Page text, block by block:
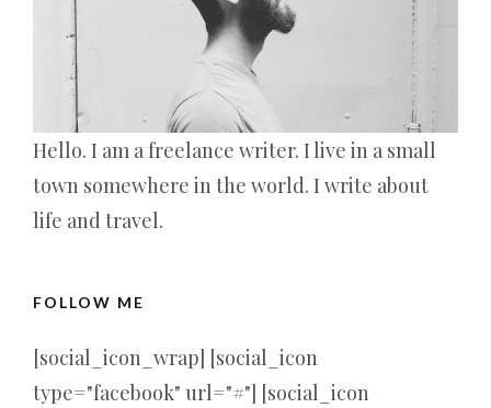
Hello. I am a freelance writer. I live in a small
town somewhere in the world. I write about
life and travel.
FOLLOW ME
[social_icon_wrap] [social_icon
type="facebook" url="#"] [social_icon